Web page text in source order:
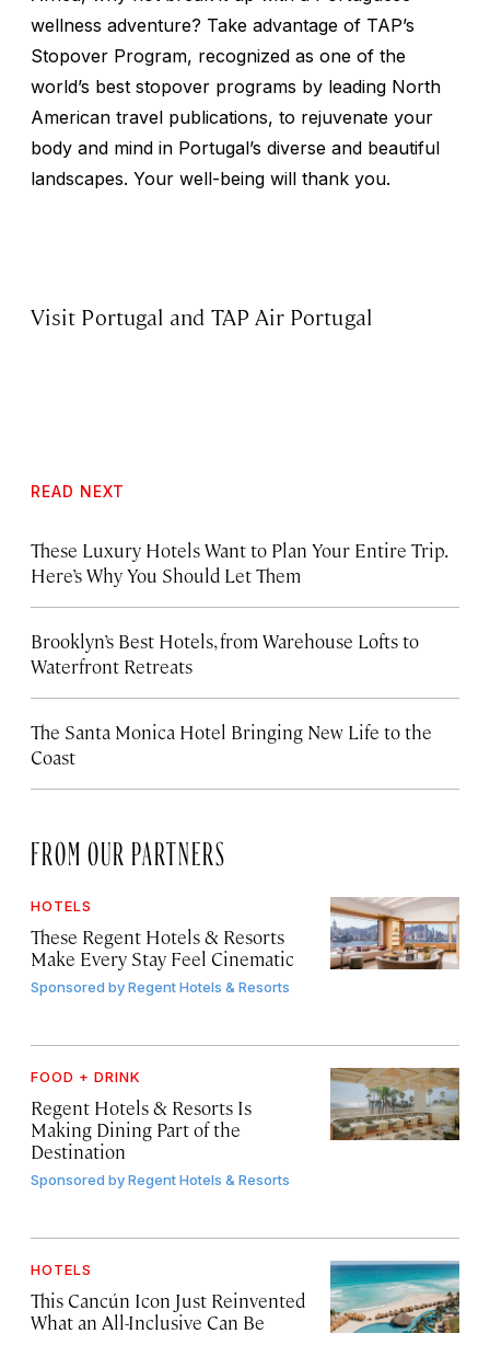
wellness adventure? Take advantage of TAP’s
Stopover Program, recognized as one of the
world’s best stopover programs by leading North
American travel publications, to rejuvenate your
body and mind in Portugal’s diverse and beautiful
landscapes. Your well-being will thank you.
Visit Portugal and TAP Air Portugal
READ NEXT
These Luxury Hotels Want to Plan Your Entire Trip.
Here’s Why You Should Let Them
Brooklyn’s Best Hotels, from Warehouse Lofts to
Waterfront Retreats
The Santa Monica Hotel Bringing New Life to the
Coast
FROM OUR PARTNERS
HOTELS
These Regent Hotels & Resorts
Make Every Stay Feel Cinematic
Sponsored byRegent Hotels & Resorts
FOOD + DRINK
Regent Hotels & Resorts Is
Making Dining Part of the
Destination
Sponsored byRegent Hotels & Resorts
HOTELS
This Cancún Icon Just Reinvented
What an All-Inclusive Can Be